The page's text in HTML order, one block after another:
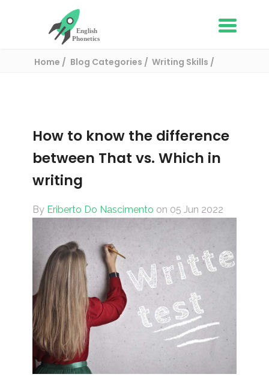
Home Blog Categories
Writing Skills
How to know the difference
between That vs. Which in
writing
By Eriberto Do Nascimento on 05 Jun 2022